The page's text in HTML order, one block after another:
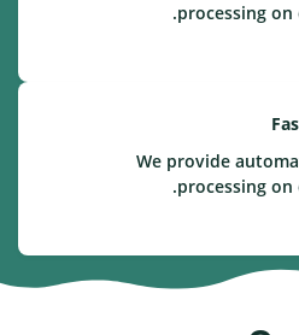
processing on
We provide
processing on